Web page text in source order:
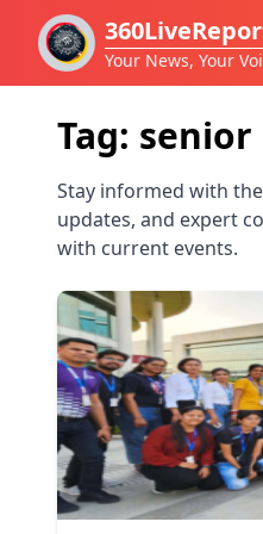
Your News, Your
Tag: senior
Stay informed with
updates, and expert
with current events.